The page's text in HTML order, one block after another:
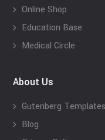
Online Shop
Education Base
Medical Circle
About Us
Gutenberg Templates
Blog